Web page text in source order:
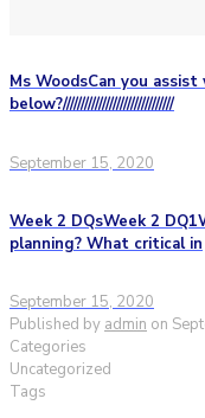
Ms WoodsCan you
below?///////////////////////////////
September 15, 2020
Week 2 DQsWeek 2
planning? What critical in
September 15, 2020
Published by admin on
Categories
Uncategorized
Tags